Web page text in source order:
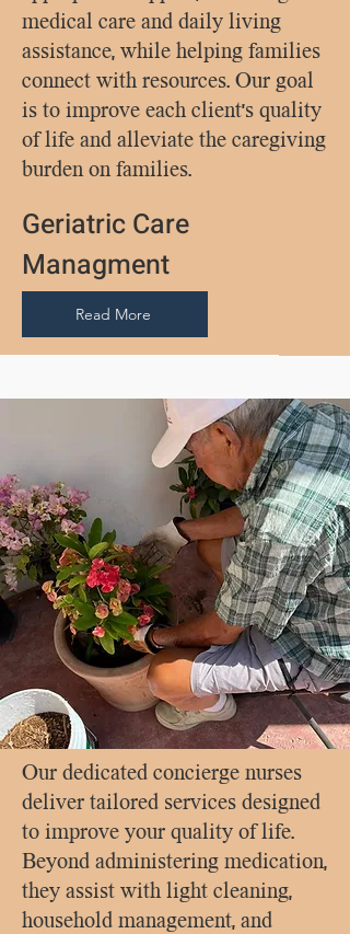
medical care and daily living
assistance, while helping families
connect with resources. Our goal
is to improve each client's quality
of life and alleviate the caregiving
burden on families.
Geriatric Care
Managment
Read More
Our dedicated concierge nurses
deliver tailored services designed
to improve your quality of life.
Beyond administering medication,
they assist with light cleaning,
household management, and